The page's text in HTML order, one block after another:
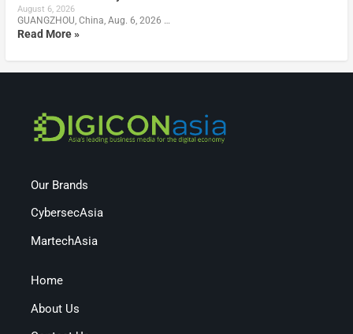
August 6, 2026
GUANGZHOU, China, Aug. 6, 2026 …
Read More »
Our Brands
CybersecAsia
MartechAsia
Home
About Us